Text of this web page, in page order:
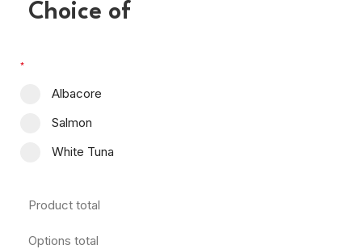
Choice of
*
Albacore
Salmon
White Tuna
Product total
Options total